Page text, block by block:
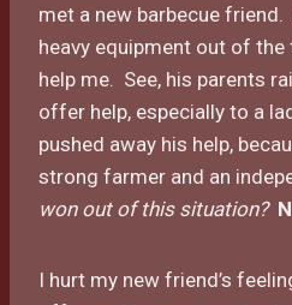
met a new barbecue
heavy equipment out of
help me. See, his parents
offer help, especially to a
pushed away his help,
strong farmer and an
won out of this situation?
I hurt my new friend’s